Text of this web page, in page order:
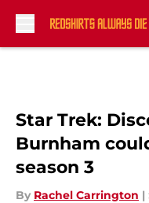
Star Trek:
Burnham
season 3
By Rachel Carrington |